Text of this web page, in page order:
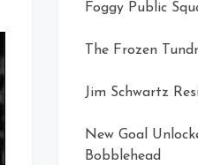
Foggy Public
The Frozen
Jim Schwartz
New Goal
Bobblehead